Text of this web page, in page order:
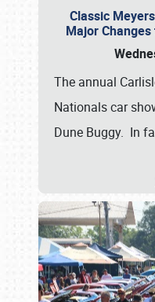
Classic
Major
The annual
Nationals car
Dune Buggy. In